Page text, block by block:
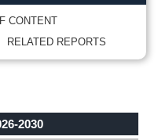
CONTENT
RELATED REPORTS
2030